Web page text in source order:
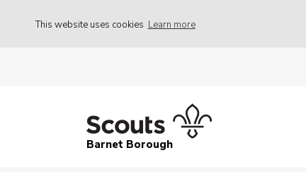
This website uses cookies Learn more
Barnet Borough